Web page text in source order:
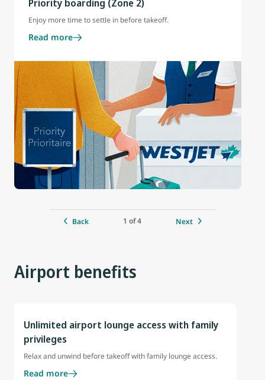
Priority boarding (Zone 2)
Enjoy more time to settle in before takeoff.
Read more
Back 1 of 4 Next
Airport benefits
Unlimited airport lounge access with family
privileges
Relax and unwind before takeoff with family lounge access.
Read more